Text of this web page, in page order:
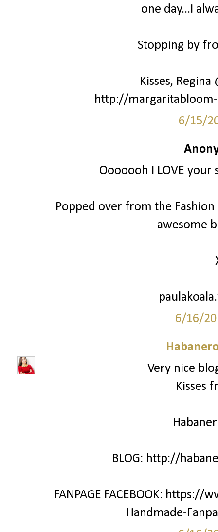
one day...I
Stopping by
Kisses,
http://
6/15/
Ooooooh I LOVE
Popped over from the
awesome
6/16/
Very nice
Kisses
BLOG: http://
FANPAGE FACEBOOK:
Handmade-